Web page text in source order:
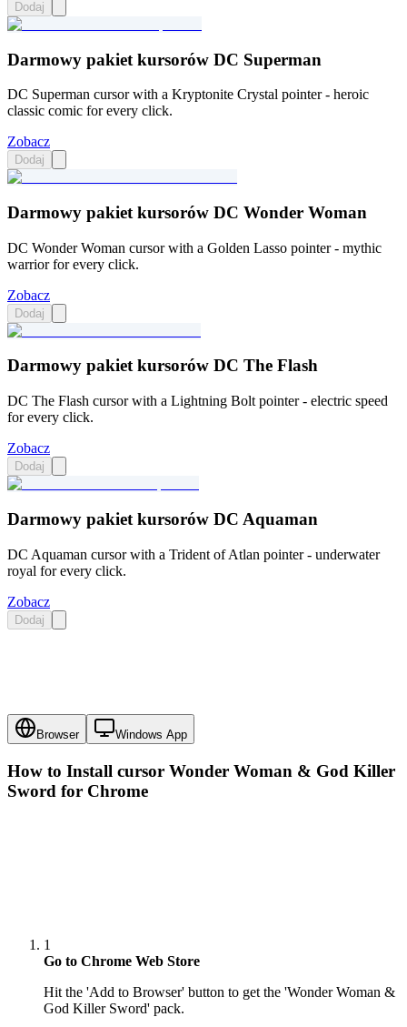
Dodaj
Darmowy pakiet kursorów DC Superman
DC Superman cursor with a Kryptonite Crystal pointer - heroic
classic comic for every click.
Zobacz
Dodaj
Darmowy pakiet kursorów DC Wonder Woman
DC Wonder Woman cursor with a Golden Lasso pointer - mythic
warrior for every click.
Zobacz
Dodaj
Darmowy pakiet kursorów DC The Flash
DC The Flash cursor with a Lightning Bolt pointer - electric speed
for every click.
Zobacz
Dodaj
Darmowy pakiet kursorów DC Aquaman
DC Aquaman cursor with a Trident of Atlan pointer - underwater
royal for every click.
Zobacz
Dodaj
Browser Windows App
How to Install cursor Wonder Woman & God Killer
Sword for Chrome
1
Go to Chrome Web Store
Hit the 'Add to Browser' button to get the 'Wonder Woman &
God Killer Sword' pack.